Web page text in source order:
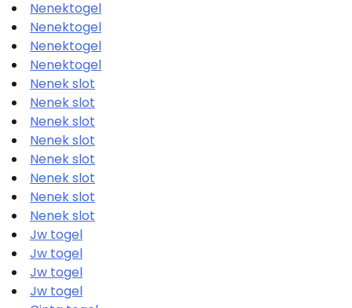
Nenektogel
Nenektogel
Nenektogel
Nenektogel
Nenek slot
Nenek slot
Nenek slot
Nenek slot
Nenek slot
Nenek slot
Nenek slot
Nenek slot
Jw togel
Jw togel
Jw togel
Jw togel